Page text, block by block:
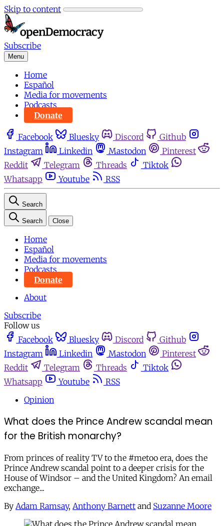
Skip to content
Subscribe
Menu
Home
Español
Media for movements
Podcasts
Donate
Facebook Bluesky Discord
Github
Instagram
Linkedin Mastodon
Pinterest
Reddit
Telegram Threads
Tiktok
Whatsapp
Youtube RSS
Search
Search Close
Home
Español
Media for movements
Podcasts
Donate
About
Subscribe
Follow us
Facebook
Bluesky Discord
Github
Instagram
Linkedin Mastodon
Pinterest
Reddit
Telegram Threads
Tiktok
Whatsapp
Youtube
RSS
Opinion
What does the Prince Andrew scandal mean
for the British monarchy?
From princes of reality TV to the #metoo era, does the
Prince Andrew scandal point to a deeper crisis for the
House of Windsor – and the United Kingdom? An email
exchange...
By Adam Ramsay, Anthony Barnett and Suzanne Moore